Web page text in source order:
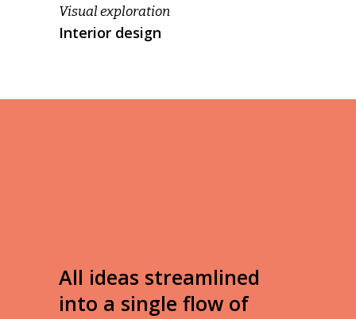
Visual exploration
Interior design
All ideas streamlined
into a single flow of